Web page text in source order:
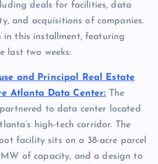
deals for facilities, data
and acquisitions of companies.
in this installment, featuring
last two weeks:
and Principal Real Estate
Atlanta Data Center: The
to data center located
high-tech corridor. The
facility sits on a 38-acre parcel
of capacity, and a design to